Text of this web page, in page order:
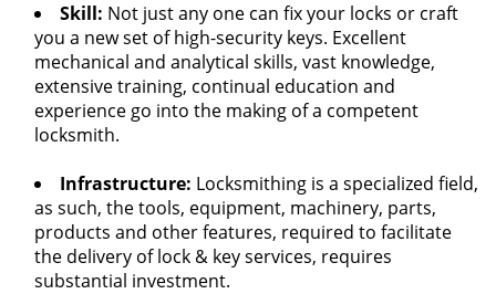
Skill: Not just any one can fix your locks or craft
you a new set of high-security keys. Excellent
mechanical and analytical skills, vast knowledge,
extensive training, continual education and
experience go into the making of a competent
locksmith.
Infrastructure: Locksmithing is a specialized field,
as such, the tools, equipment, machinery, parts,
products and other features, required to facilitate
the delivery of lock & key services, requires
substantial investment.